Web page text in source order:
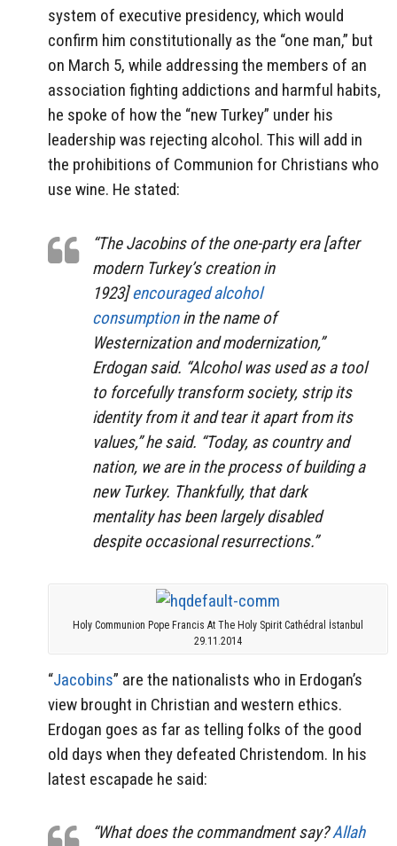
system of executive presidency, which would
confirm him constitutionally as the “one man,” but
on March 5, while addressing the members of an
association fighting addictions and harmful habits,
he spoke of how the “new Turkey” under his
leadership was rejecting alcohol. This will add in
the prohibitions of Communion for Christians who
use wine. He stated:
“The Jacobins of the one-party era [after
modern Turkey’s creation in
1923]encouraged alcohol
consumptionin the name of
Westernization and modernization,”
Erdogan said. “Alcohol was used as a tool
to forcefully transform society, strip its
identity from it and tear it apart from its
values,” he said. “Today, as country and
nation, we are in the process of building a
new Turkey. Thankfully, that dark
mentality has been largely disabled
despite occasional resurrections.”
Holy Communion Pope Francis At The Holy Spirit Cathédral İstanbul
29.11.2014
“Jacobins” are the nationalists who in Erdogan’s
view brought in Christian and western ethics.
Erdogan goes as far as telling folks of the good
old days when they defeated Christendom. In his
latest escapade he said:
“What does the commandment say?Allah